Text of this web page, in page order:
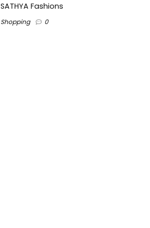
SATHYA Fashions
Shopping 0